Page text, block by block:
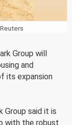
Group will
and
its expansion
Group said it is
with the robust